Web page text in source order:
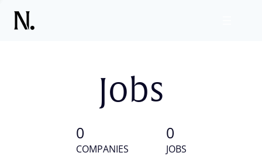
Jobs
0
COMPANIES
0
JOBS